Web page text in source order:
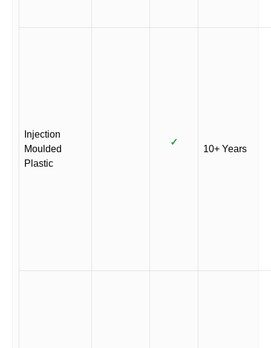
Injection
Moulded
Plastic
✓
10+ Years